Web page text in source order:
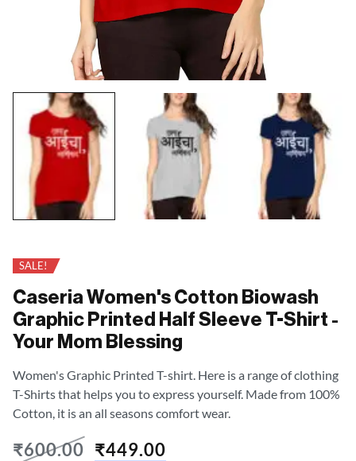
SALE!
Caseria Women's Cotton Biowash
Graphic Printed Half Sleeve T-Shirt -
Your Mom Blessing
Women's Graphic Printed T-shirt. Here is a range of clothing
T-Shirts that helps you to express yourself. Made from 100%
Cotton, it is an all seasons comfort wear.
₹600.00 ₹449.00